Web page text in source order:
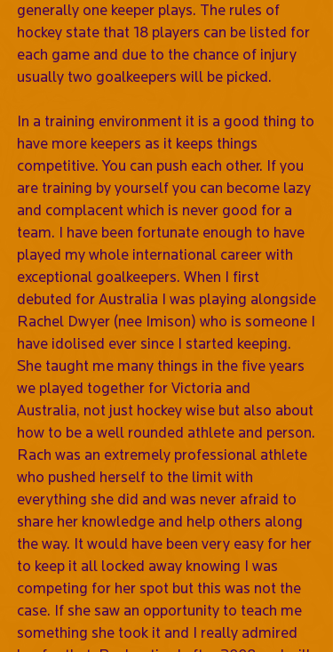
generally one keeper plays. The rules of
hockey state that 18 players can be listed for
each game and due to the chance of injury
usually two goalkeepers will be picked.
In a training environment it is a good thing to
have more keepers as it keeps things
competitive. You can push each other. If you
are training by yourself you can become lazy
and complacent which is never good for a
team. I have been fortunate enough to have
played my whole international career with
exceptional goalkeepers. When I first
debuted for Australia I was playing alongside
Rachel Dwyer (nee Imison) who is someone I
have idolised ever since I started keeping.
She taught me many things in the five years
we played together for Victoria and
Australia, not just hockey wise but also about
how to be a well rounded athlete and person.
Rach was an extremely professional athlete
who pushed herself to the limit with
everything she did and was never afraid to
share her knowledge and help others along
the way. It would have been very easy for her
to keep it all locked away knowing I was
competing for her spot but this was not the
case. If she saw an opportunity to teach me
something she took it and I really admired